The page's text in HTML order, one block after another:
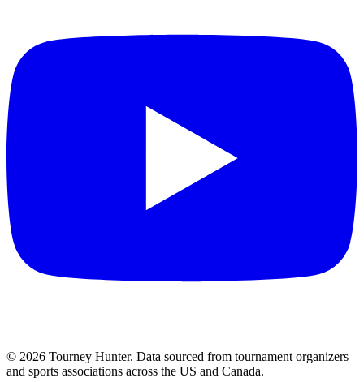
© 2026 Tourney Hunter. Data sourced from tournament organizers
and sports associations across the US and Canada.